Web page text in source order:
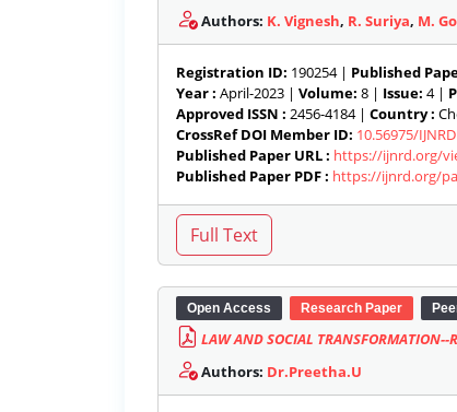
Authors: K. Vignesh, R. Suriya, M.
Registration ID: 190254 | Published
Year : April-2023 | Volume: 8 | Issue: 4 |
Approved ISSN : 2456-4184 | Country :
CrossRef DOI Member ID: 10.56975/IJNRD
Published Paper URL : https://ijnrd.org/
Published Paper PDF : https://ijnrd.org/
Open Access Research Paper
LAW AND SOCIAL TRANSFORMATION--
Authors: Dr.Preetha.U